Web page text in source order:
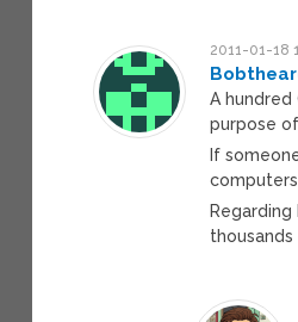
2011-01-18
A
purpose
If